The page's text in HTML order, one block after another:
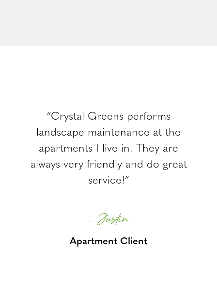
“Crystal Greens performs
landscape maintenance at the
apartments I live in. They are
always very friendly and do great
service!”
– Justin
Apartment Client